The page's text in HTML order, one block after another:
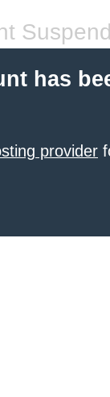
has
provider